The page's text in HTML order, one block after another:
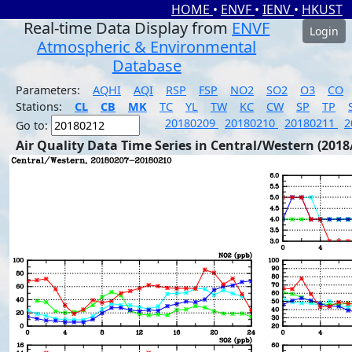
HOME • ENVF • IENV • HKUST
Real-time Data Display from ENVF
Atmospheric & Environmental
Database
Login
Parameters: AQHI AQI RSP FSP NO2 SO2 O3
CO
Stations:
CL CB MK TC YL TW KC CW SP TP
Go to:
20180209 20180210 20180211
Air Quality Data Time Series in Central/Western